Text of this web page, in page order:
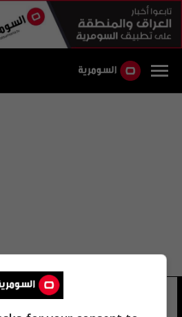
lockheed martin corporation